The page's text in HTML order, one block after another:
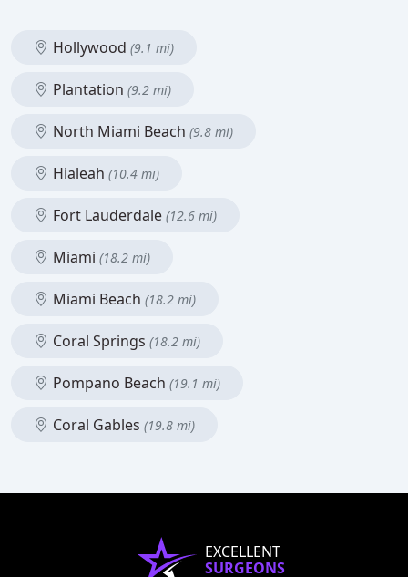
Hollywood (9.1 mi)
Plantation (9.2 mi)
North Miami Beach (9.8 mi)
Hialeah (10.4 mi)
Fort Lauderdale (12.6 mi)
Miami (18.2 mi)
Miami Beach (18.2 mi)
Coral Springs (18.2 mi)
Pompano Beach (19.1 mi)
Coral Gables (19.8 mi)
EXCELLENT
SURGEONS